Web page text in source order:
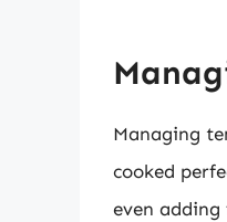
Managing
cooked
even